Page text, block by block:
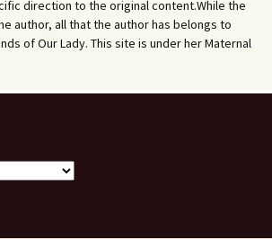
direction to the original content.While the
author, all that the author has belongs to
of Our Lady. This site is under her Maternal